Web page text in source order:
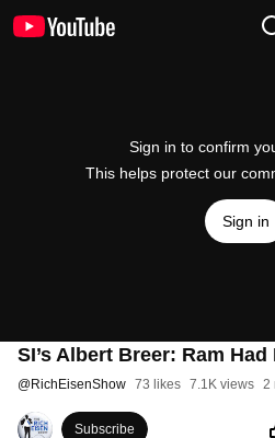
Sign in to confirm
This helps protect our
Sign in
SI’s Albert Breer: Ram
@RichEisenShow 73 likes 7.1K views 2
Subscribe